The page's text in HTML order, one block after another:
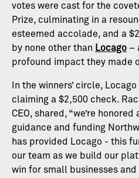
votes were cast for the
Prize, culminating in a
esteemed accolade, and a
by none other than Locago –
profound impact they made
In the winners’ circle,
claiming a $2,500 check.
CEO, shared, “we’re
guidance and funding
has provided Locago - this
our team as we build our
win for small businesses